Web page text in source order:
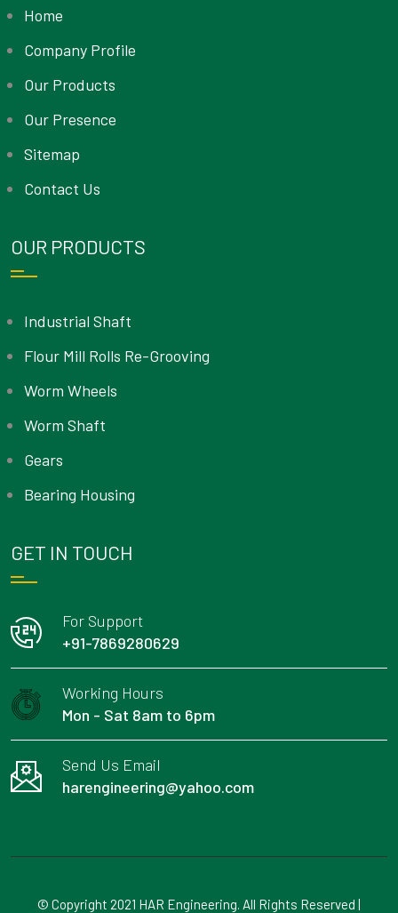
Home
Company Profile
Our Products
Our Presence
Sitemap
Contact Us
OUR PRODUCTS
Industrial Shaft
Flour Mill Rolls Re-Grooving
Worm Wheels
Worm Shaft
Gears
Bearing Housing
GET IN TOUCH
For Support
+91-7869280629
Working Hours
Mon - Sat 8am to 6pm
Send Us Email
harengineering@yahoo.com
© Copyright 2021 HAR Engineering. All Rights Reserved |